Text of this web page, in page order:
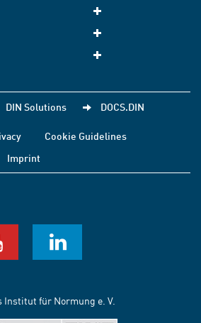
DIN Solutions DOCS.DIN
Cookie Guidelines
Imprint
Institut für Normung e. V.